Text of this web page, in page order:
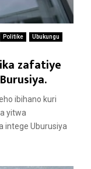
Politike
Ubukungu
zafatiye
ibihano kuri
yitwa
intege Uburusiya